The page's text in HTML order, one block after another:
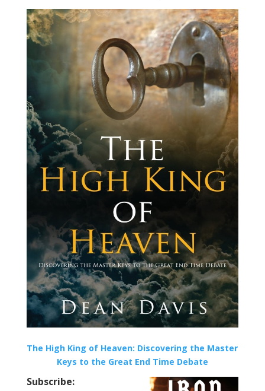
The High King of Heaven: Discovering the Master
Keys to the Great End Time Debate
Subscribe: